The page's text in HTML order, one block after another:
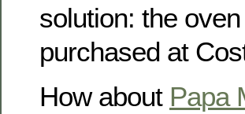
solution: the
purchased at
How about Papa